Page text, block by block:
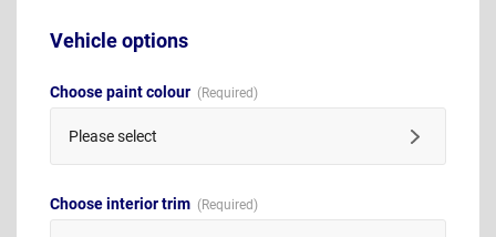
Vehicle options
Choose paint colour
Please select
Choose interior trim